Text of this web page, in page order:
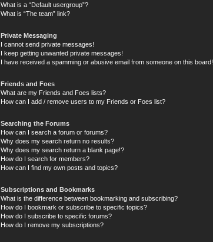
What is a “Default usergroup”?
What is “The team” link?
Private Messaging
I cannot send private messages!
I keep getting unwanted private messages!
I have received a spamming or abusive email from someone on this board!
Friends and Foes
What are my Friends and Foes lists?
How can I add / remove users to my Friends or Foes list?
Searching the Forums
How can I search a forum or forums?
Why does my search return no results?
Why does my search return a blank page!?
How do I search for members?
How can I find my own posts and topics?
Subscriptions and Bookmarks
What is the difference between bookmarking and subscribing?
How do I bookmark or subscribe to specific topics?
How do I subscribe to specific forums?
How do I remove my subscriptions?